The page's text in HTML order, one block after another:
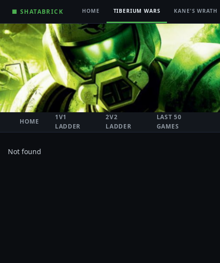
■ SHATABRICK HOME TIBERIUM WARS KANE'S WRATH
HOME
1V1
LADDER
2V2
LADDER
LAST 50
GAMES
Not found